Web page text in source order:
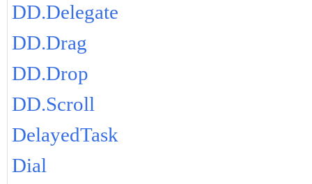
DD.Delegate
DD.Drag
DD.Drop
DD.Scroll
DelayedTask
Dial